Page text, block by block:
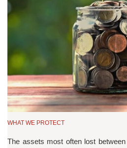
WHAT WE PROTECT
The assets most often lost between